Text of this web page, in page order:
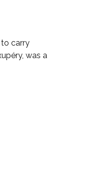
to carry
was a